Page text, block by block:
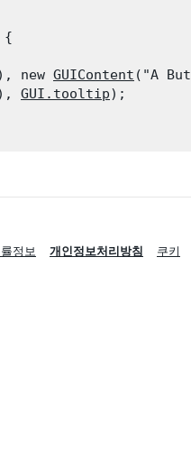
{
new GUIContent ("A
GUI.tooltip);
정보 개인정보처리방침 쿠키